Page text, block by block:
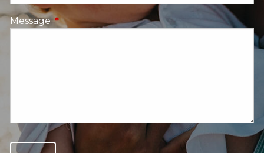
Message This field is required.